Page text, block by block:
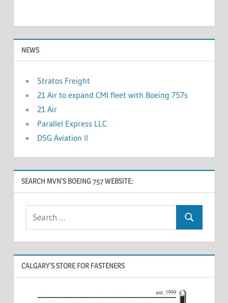
NEWS
Stratos Freight
21 Air to expand CMI fleet with Boeing 757s
21 Air
Parallel Express LLC
DSG Aviation II
SEARCH MVN’S BOEING 757 WEBSITE:
CALGARY’S STORE FOR FASTENERS